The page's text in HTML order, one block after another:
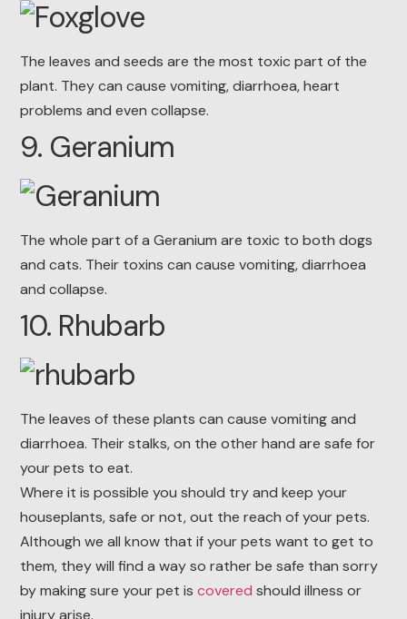
The leaves and seeds are the most toxic part of the
plant. They can cause vomiting, diarrhoea, heart
problems and even collapse.
9. Geranium
The whole part of a Geranium are toxic to both dogs
and cats. Their toxins can cause vomiting, diarrhoea
and collapse.
10. Rhubarb
The leaves of these plants can cause vomiting and
diarrhoea. Their stalks, on the other hand are safe for
your pets to eat.
Where it is possible you should try and keep your
houseplants, safe or not, out the reach of your pets.
Although we all know that if your pets want to get to
them, they will find a way so rather be safe than sorry
by making sure your pet is covered should illness or
injury arise.